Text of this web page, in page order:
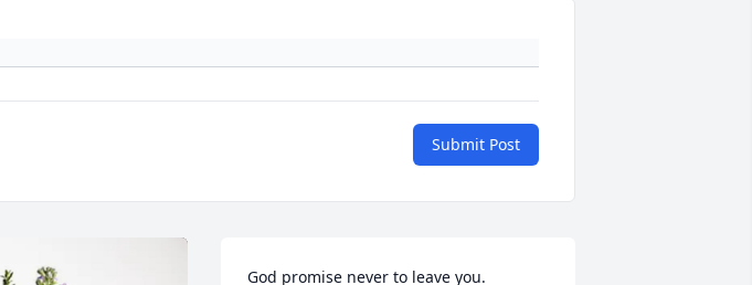
Submit Post
God promise never to leave you.